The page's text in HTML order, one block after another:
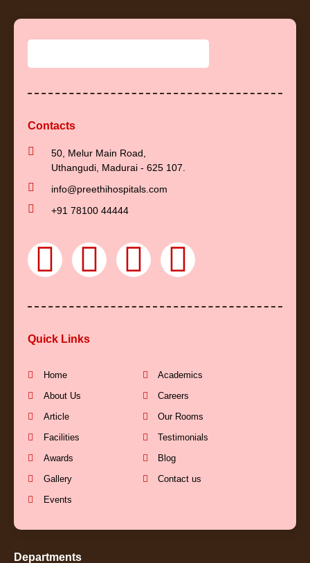
Contacts
50, Melur Main Road,
Uthangudi, Madurai - 625 107.
info@preethihospitals.com
+91 78100 44444
F
a
c
e
b
o
o
k
-
Y
o
u
t
I
n
s
a
g
r
a
m
L
i
n
e
d
n
-
Quick Links
Home
About Us
Article
Facilities
Awards
Gallery
Events
Academics
Careers
Our Rooms
Testimonials
Blog
Contact us
Departments